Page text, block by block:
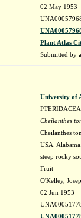
02 May 1953
Plant Atlas
Submitted by
University of
Cheilanthes
Cheilanthes
USA.
steep rocky
Fruit
O'Kelley,
02 Jun 1953